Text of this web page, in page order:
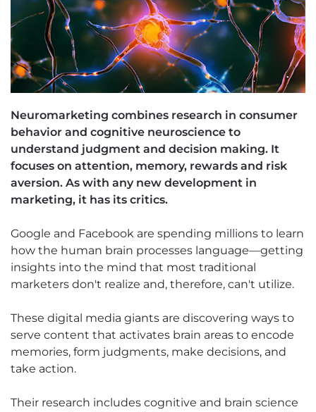
Neuromarketing combines research in consumer
behavior and cognitive neuroscience to
understand judgment and decision making. It
focuses on attention, memory, rewards and risk
aversion. As with any new development in
marketing, it has its critics.
Google and Facebook are spending millions to learn
how the human brain processes language—getting
insights into the mind that most traditional
marketers don't realize and, therefore, can't utilize.
These digital media giants are discovering ways to
serve content that activates brain areas to encode
memories, form judgments, make decisions, and
take action.
Their research includes cognitive and brain science